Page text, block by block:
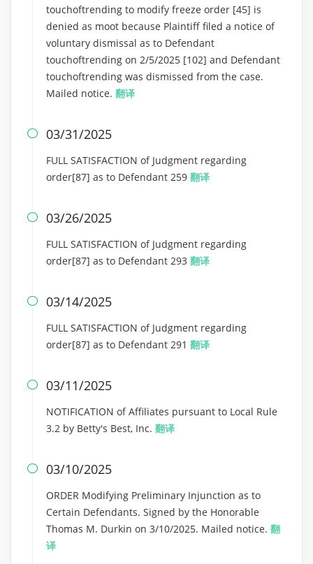
touchoftrending to modify freeze order [45] is
denied as moot because Plaintiff filed a notice of
voluntary dismissal as to Defendant
touchoftrending on 2/5/2025 [102] and Defendant
touchoftrending was dismissed from the case.
Mailed notice. 翻译
 03/31/2025
FULL SATISFACTION of Judgment regarding
order[87] as to Defendant 259 翻译
 03/26/2025
FULL SATISFACTION of Judgment regarding
order[87] as to Defendant 293 翻译
 03/14/2025
FULL SATISFACTION of Judgment regarding
order[87] as to Defendant 291 翻译
 03/11/2025
NOTIFICATION of Affiliates pursuant to Local Rule
3.2 by Betty's Best, Inc. 翻译
 03/10/2025
ORDER Modifying Preliminary Injunction as to
Certain Defendants. Signed by the Honorable
Thomas M. Durkin on 3/10/2025. Mailed notice. 翻
译